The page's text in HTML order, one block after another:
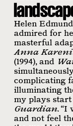
Helen
admired for
masterful
Anna
(1994), and
complicating
illuminating
my plays start
Guardian. “I
and not feel